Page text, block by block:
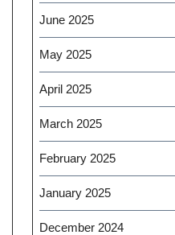
June 2025
May 2025
April 2025
March 2025
February 2025
January 2025
December 2024